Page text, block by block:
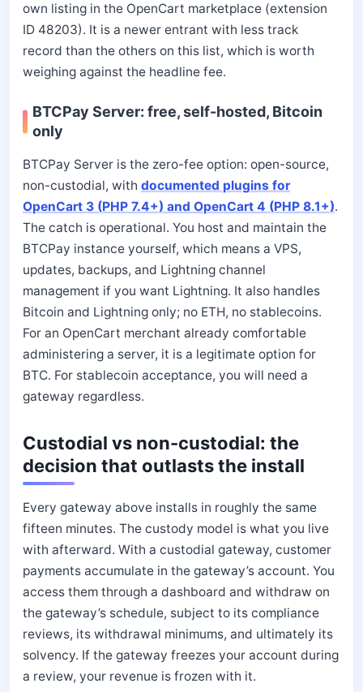
own listing in the OpenCart marketplace (extension
ID 48203). It is a newer entrant with less track
record than the others on this list, which is worth
weighing against the headline fee.
BTCPay Server: free, self-hosted, Bitcoin
only
BTCPay Server is the zero-fee option: open-source,
non-custodial, with documented plugins for
OpenCart 3 (PHP 7.4+) and OpenCart 4 (PHP 8.1+).
The catch is operational. You host and maintain the
BTCPay instance yourself, which means a VPS,
updates, backups, and Lightning channel
management if you want Lightning. It also handles
Bitcoin and Lightning only; no ETH, no stablecoins.
For an OpenCart merchant already comfortable
administering a server, it is a legitimate option for
BTC. For stablecoin acceptance, you will need a
gateway regardless.
Custodial vs non-custodial: the
decision that outlasts the install
Every gateway above installs in roughly the same
fifteen minutes. The custody model is what you live
with afterward. With a custodial gateway, customer
payments accumulate in the gateway’s account. You
access them through a dashboard and withdraw on
the gateway’s schedule, subject to its compliance
reviews, its withdrawal minimums, and ultimately its
solvency. If the gateway freezes your account during
a review, your revenue is frozen with it.